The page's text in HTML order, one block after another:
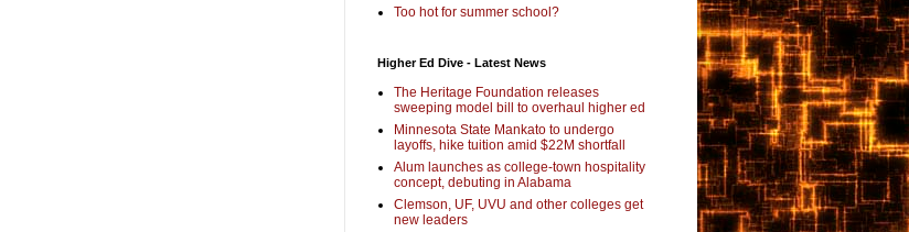
Too hot for summer school?
Higher Ed Dive - Latest News
The Heritage Foundation releases
sweeping model bill to overhaul higher ed
Minnesota State Mankato to undergo
layoffs, hike tuition amid $22M shortfall
Alum launches as college-town hospitality
concept, debuting in Alabama
Clemson, UF, UVU and other colleges get
new leaders